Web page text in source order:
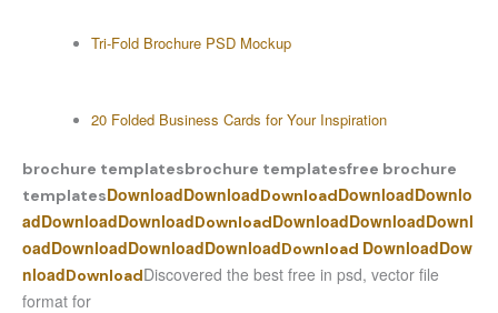
Tri-Fold Brochure PSD Mockup
20 Folded Business Cards for Your Inspiration
brochure templatesbrochure templatesfree brochure
templatesDownloadDownloadDownloadDownloadDownlo
adDownloadDownloadDownloadDownloadDownloadDownl
oadDownloadDownloadDownloadDownload DownloadDow
nloadDownloadDiscovered the best free in psd, vector file
format for